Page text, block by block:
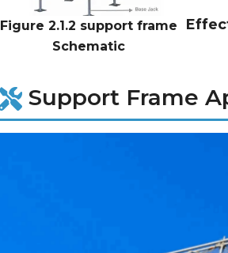
Figure 2.1.2 support frame
Schematic
Support Frame